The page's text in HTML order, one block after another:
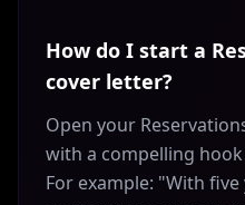
How do I start a
cover letter?
Open your
with a compelling
For example: "With